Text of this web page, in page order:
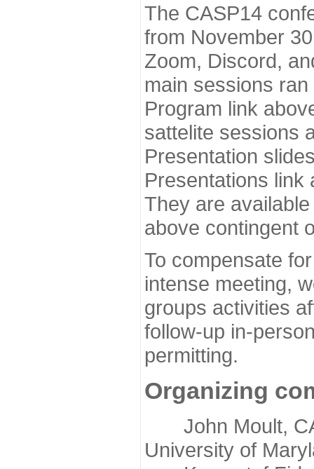
The CASP14
from November
Zoom, Discord,
main sessions
Program link
sattelite sessions
Presentation
Presentations link
They are
above contingent
To compensate
intense meeting,
groups activities
follow-up in-
permitting.
Organizing
John Moult,
University of